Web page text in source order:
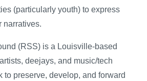
(particularly youth) to express
narratives.
(RSS) is a Louisville-based
deejays, and music/tech
to preserve, develop, and forward